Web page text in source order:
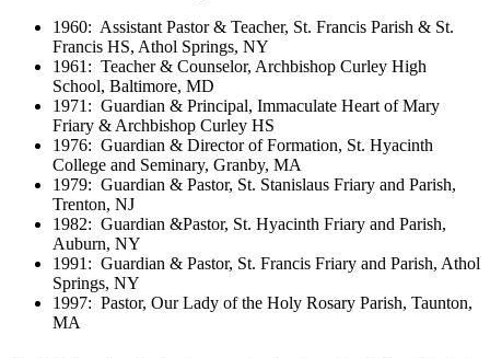
1960: Assistant Pastor & Teacher, St. Francis Parish & St.
Francis HS, Athol Springs, NY
1961: Teacher & Counselor, Archbishop Curley High
School, Baltimore, MD
1971: Guardian & Principal, Immaculate Heart of Mary
Friary & Archbishop Curley HS
1976: Guardian & Director of Formation, St. Hyacinth
College and Seminary, Granby, MA
1979: Guardian & Pastor, St. Stanislaus Friary and Parish,
Trenton, NJ
1982: Guardian &Pastor, St. Hyacinth Friary and Parish,
Auburn, NY
1991: Guardian & Pastor, St. Francis Friary and Parish, Athol
Springs, NY
1997: Pastor, Our Lady of the Holy Rosary Parish, Taunton,
MA